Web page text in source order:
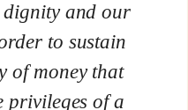
dignity and our
to sustain
of money that
privileges of a